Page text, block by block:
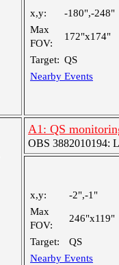
x,y:
-180",-248"
Max
FOV:
172"x174"
Target: QS
Nearby Events
A1: QS
OBS 3882010194:
x,y:
-2",-1"
Max
FOV:
246"x119"
Target:
QS
Nearby Events